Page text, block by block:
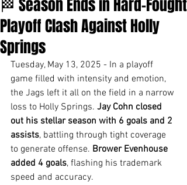
🏁 Season Ends in Hard-Fought
Playoff Clash Against Holly
Springs
Tuesday, May 13, 2025 - In a playoff
game filled with intensity and emotion,
the Jags left it all on the field in a narrow
loss to Holly Springs. Jay Cohn closed
out his stellar season with 6 goals and 2
assists, battling through tight coverage
to generate offense. Brower Evenhouse
added 4 goals, flashing his trademark
speed and accuracy.